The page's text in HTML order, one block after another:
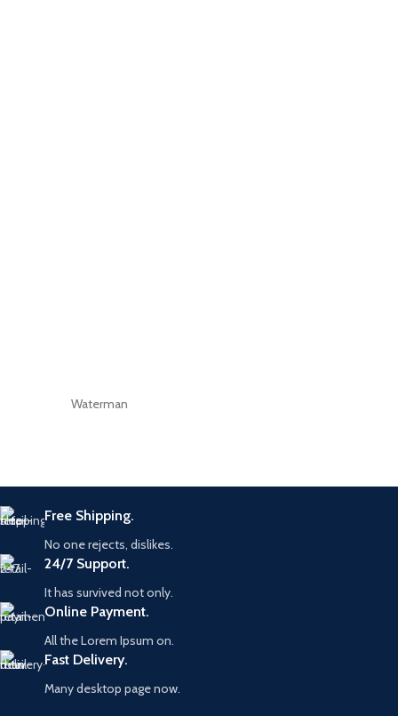
Waterman
Free Shipping.
No one rejects, dislikes.
24/7 Support.
It has survived not only.
Online Payment.
All the Lorem Ipsum on.
Fast Delivery.
Many desktop page now.